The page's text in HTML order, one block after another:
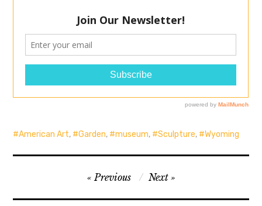
American Art, Garden, museum, Sculpture, Wyoming
navigation
Previous Next